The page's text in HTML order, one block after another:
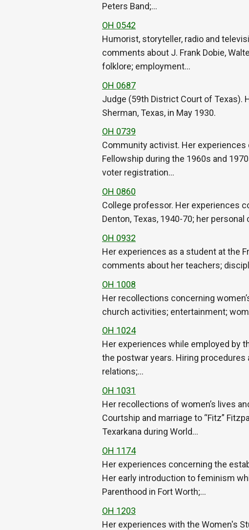
Peters Band;…
OH 0542
Humorist, storyteller, radio and
comments about J. Frank Dobie,
folklore; employment…
OH 0687
Judge (59th District Court of Texas).
Sherman, Texas, in May 1930.
OH 0739
Community activist. Her experiences
Fellowship during the 1960s and
voter registration…
OH 0860
College professor. Her experiences
Denton, Texas, 1940-70; her
OH 0932
Her experiences as a student at the
comments about her teachers;
OH 1008
Her recollections concerning
church activities; entertainment;
OH 1024
Her experiences while employed by
the postwar years. Hiring
relations;…
OH 1031
Her recollections of women’s lives
Courtship and marriage to “Fitz”
Texarkana during World…
OH 1174
Her experiences concerning the
Her early introduction to feminism
Parenthood in Fort Worth;…
OH 1203
Her experiences with the Women's